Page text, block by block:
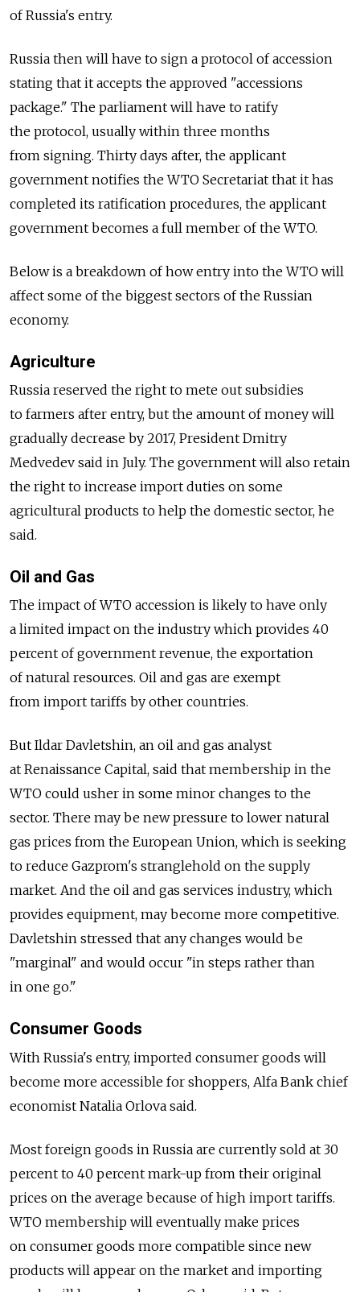
of Russia's entry.
Russia then will have to sign a protocol of accession
stating that it accepts the approved "accessions
package." The parliament will have to ratify
the protocol, usually within three months
from signing. Thirty days after, the applicant
government notifies the WTO Secretariat that it has
completed its ratification procedures, the applicant
government becomes a full member of the WTO.
Below is a breakdown of how entry into the WTO will
affect some of the biggest sectors of the Russian
economy.
Agriculture
Russia reserved the right to mete out subsidies
to farmers after entry, but the amount of money will
gradually decrease by 2017, President Dmitry
Medvedev said in July. The government will also retain
the right to increase import duties on some
agricultural products to help the domestic sector, he
said.
Oil and Gas
The impact of WTO accession is likely to have only
a limited impact on the industry which provides 40
percent of government revenue, the exportation
of natural resources. Oil and gas are exempt
from import tariffs by other countries.
But Ildar Davletshin, an oil and gas analyst
at Renaissance Capital, said that membership in the
WTO could usher in some minor changes to the
sector. There may be new pressure to lower natural
gas prices from the European Union, which is seeking
to reduce Gazprom's stranglehold on the supply
market. And the oil and gas services industry, which
provides equipment, may become more competitive.
Davletshin stressed that any changes would be
"marginal" and would occur "in steps rather than
in one go."
Consumer Goods
With Russia's entry, imported consumer goods will
become more accessible for shoppers, Alfa Bank chief
economist Natalia Orlova said.
Most foreign goods in Russia are currently sold at 30
percent to 40 percent mark-up from their original
prices on the average because of high import tariffs.
WTO membership will eventually make prices
on consumer goods more compatible since new
products will appear on the market and importing